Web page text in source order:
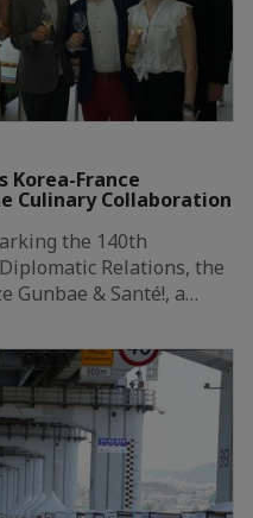
Korea-France
Culinary Collaboration
the 140th
Relations, the
Gunbae & Santé!, a…